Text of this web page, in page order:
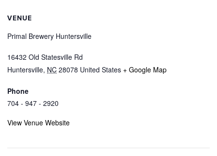
VENUE
Primal Brewery Huntersville
16432 Old Statesville Rd
Huntersville, NC 28078 United States + Google Map
Phone
704 - 947 - 2920
View Venue Website